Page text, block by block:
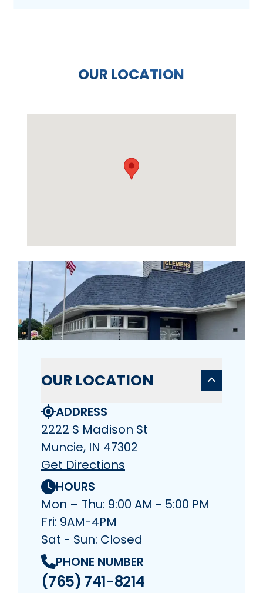
OUR LOCATION
OUR LOCATION
ADDRESS
2222 S Madison St
Muncie, IN 47302
Get Directions
HOURS
Mon – Thu: 9:00 AM - 5:00 PM
Fri: 9AM-4PM
Sat - Sun: Closed
PHONE NUMBER
(765) 741-8214